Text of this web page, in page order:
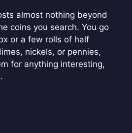
almost nothing beyond
coins you search. You go
or a few rolls of half
nickels, or pennies,
for anything interesting,